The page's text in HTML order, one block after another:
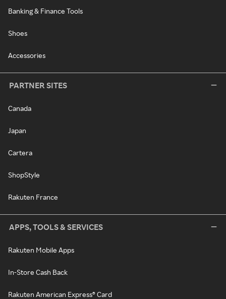
Banking & Finance Tools
Shoes
Accessories
PARTNER SITES
Canada
Japan
Cartera
ShopStyle
Rakuten France
APPS, TOOLS & SERVICES
Rakuten Mobile Apps
In-Store Cash Back
Rakuten American Express® Card